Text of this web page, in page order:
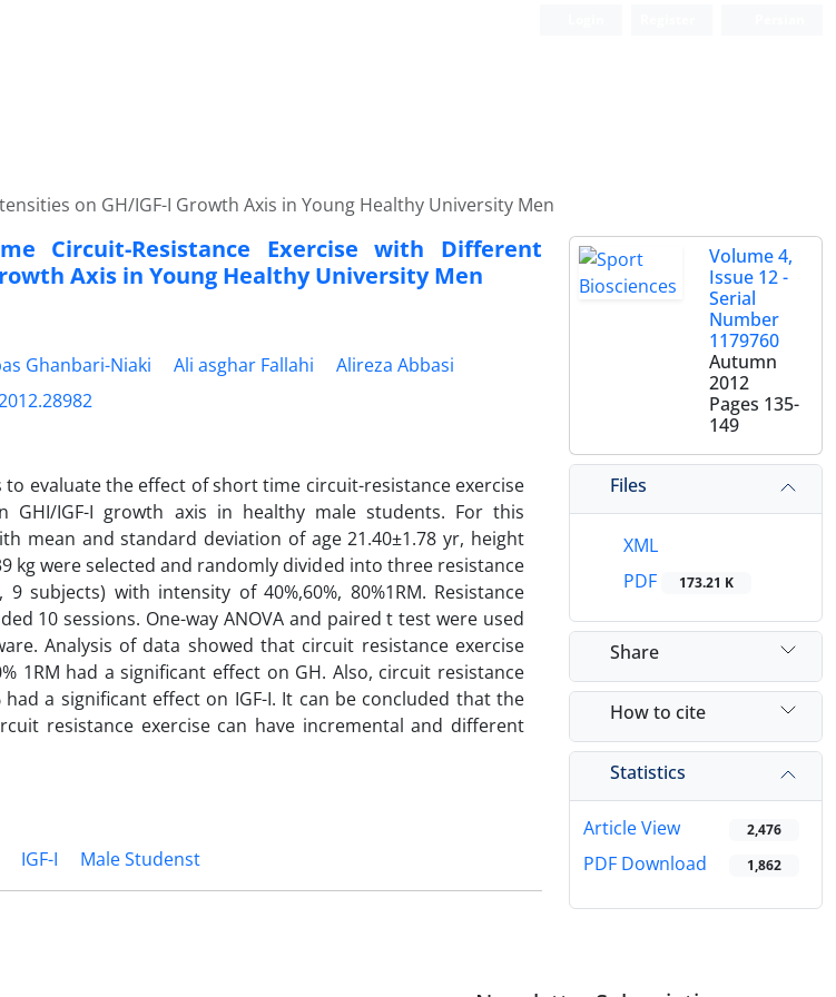
on GH/IGF-I Growth Axis in Young Healthy University Men
Circuit-Resistance Exercise with Different
Axis in Young Healthy University Men
Ghanbari-Niaki Ali asghar Fallahi
Alireza Abbasi
evaluate the effect of short time circuit-resistance exercise
GHI/IGF-I growth axis in healthy male students. For this
mean and standard deviation of age 21.40±1.78 yr, height
kg were selected and randomly divided into three resistance
subjects) with intensity of 40%,60%, 80%1RM. Resistance
10 sessions. One-way ANOVA and paired t test were used
Analysis of data showed that circuit resistance exercise
1RM had a significant effect on GH. Also, circuit resistance
a significant effect on IGF-I. It can be concluded that the
resistance exercise can have incremental and different
IGF-I Male Studenst
Volume 4,
Issue 12 -
Serial
Number
1179760
Autumn
2012
Pages 135-
149
Files
XML
PDF
173.21 K
Share
How to cite
Statistics
Article View 2,476
PDF Download 1,862